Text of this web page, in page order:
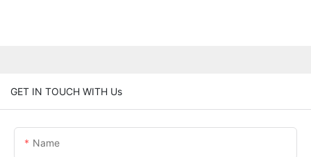
GET IN TOUCH WITH Us
Name